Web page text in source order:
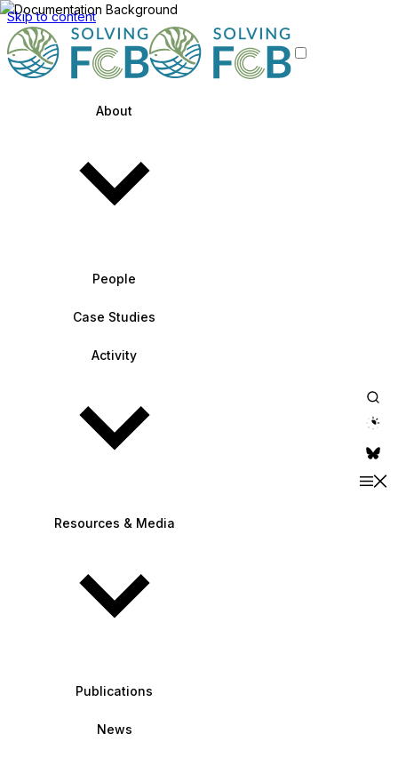
Skip to content
About
People
Case Studies
Activity
Resources & Media
Publications
News
theme